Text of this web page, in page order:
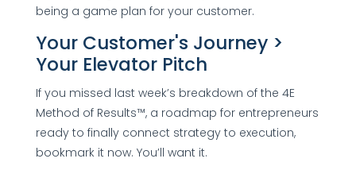
being a game plan for your customer.
Your Customer's Journey >
Your Elevator Pitch
If you missed last week’s breakdown of the 4E
Method of Results™, a roadmap for entrepreneurs
ready to finally connect strategy to execution,
bookmark it now. You’ll want it.